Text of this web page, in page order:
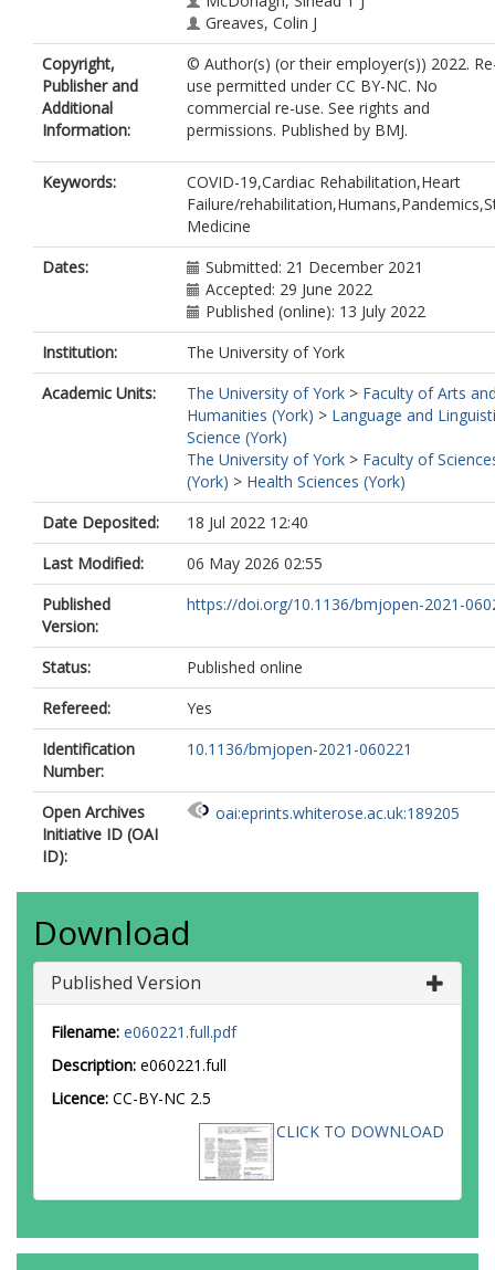
Greaves, Colin J
Copyright,
Publisher and
Additional
Information:
© Author(s) (or their employer(s)) 2022.
use permitted under CC BY-NC. No
commercial re-use. See rights and
permissions. Published by BMJ.
Keywords:
COVID-19,Cardiac Rehabilitation,Heart
Failure/
Medicine
Dates:
Submitted: 21 December 2021
Accepted: 29 June 2022
Published (online): 13 July 2022
Institution:
The University of York
Academic Units:
The University of York > Faculty of Arts
Humanities (York) > Language and
Science (York)
The University of York > Faculty of
(York) > Health Sciences (York)
Date Deposited:
18 Jul 2022 12:40
Last Modified:
06 May 2026 02:55
Published
Version:
https://doi.org/10.1136/bmjopen-2021-
Status:
Published online
Refereed:
Yes
Identification
Number:
10.1136/bmjopen-2021-060221
Open Archives
Initiative ID (OAI
ID):
oai:eprints.whiterose.ac.uk:189205
Download
Published Version
Filename: e060221.full.pdf
Description: e060221.full
Licence: CC-BY-NC 2.5
CLICK TO DOWNLOAD